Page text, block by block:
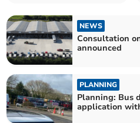
NEWS
Consultation
announced
PLANNING
Planning: Bus
application